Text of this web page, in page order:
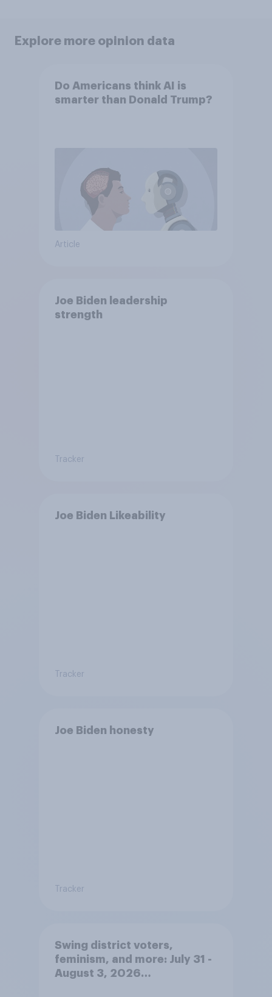
Explore more opinion data
Do Americans think AI is
smarter than Donald Trump?
Article
Joe Biden leadership
strength
Tracker
Joe Biden Likeability
Tracker
Joe Biden honesty
Tracker
Swing district voters,
feminism, and more: July 31 -
August 3, 2026